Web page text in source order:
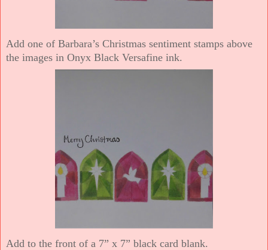
Add one of Barbara’s Christmas sentiment stamps above
the images in Onyx Black Versafine ink.
Add to the front of a 7” x 7” black card blank.